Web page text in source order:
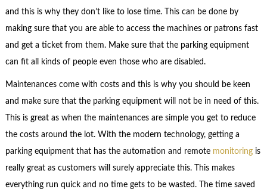
and this is why they don’t like to lose time. This can be done by
making sure that you are able to access the machines or patrons fast
and get a ticket from them. Make sure that the parking equipment
can fit all kinds of people even those who are disabled.
Maintenances come with costs and this is why you should be keen
and make sure that the parking equipment will not be in need of this.
This is great as when the maintenances are simple you get to reduce
the costs around the lot. With the modern technology, getting a
parking equipment that has the automation and remote monitoringis
really great as customers will surely appreciate this. This makes
everything run quick and no time gets to be wasted. The time saved